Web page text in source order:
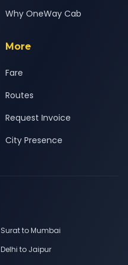
Why OneWay Cab
More
Fare
Routes
Request Invoice
City Presence
Surat to Mumbai
Delhi to Jaipur